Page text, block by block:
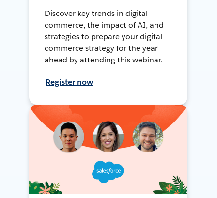
Discover key trends in digital
commerce, the impact of AI, and
strategies to prepare your digital
commerce strategy for the year
ahead by attending this webinar.
Register now